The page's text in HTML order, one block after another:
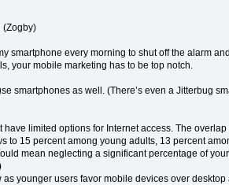
(Zogby)
every morning to shut off the alarm
your mobile marketing has to be top notch.
smartphones as well. (There’s even a Jitterbug
limited options for Internet access. The
15 percent among young adults, 13 percent
mean neglecting a significant percentage of your
younger users favor mobile devices over